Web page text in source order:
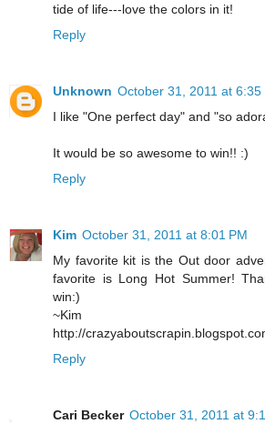
tide of life---love the colors in it!
Reply
Unknown October 31, 2011 at 6:35
I like "One perfect day" and "so
It would be so awesome to win!! :)
Reply
Kim October 31, 2011 at 8:01 PM
My favorite kit is the Out door
favorite is Long Hot Summer!
win:)
~Kim
http://
Reply
Cari Becker October 31, 2011 at